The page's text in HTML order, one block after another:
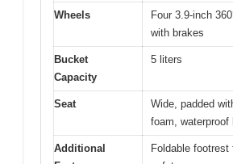
Wheels
Four 3.9-inch
with brakes
Bucket
Capacity
5 liters
Seat
Wide, padded
foam, waterproof
Additional
Foldable footrest